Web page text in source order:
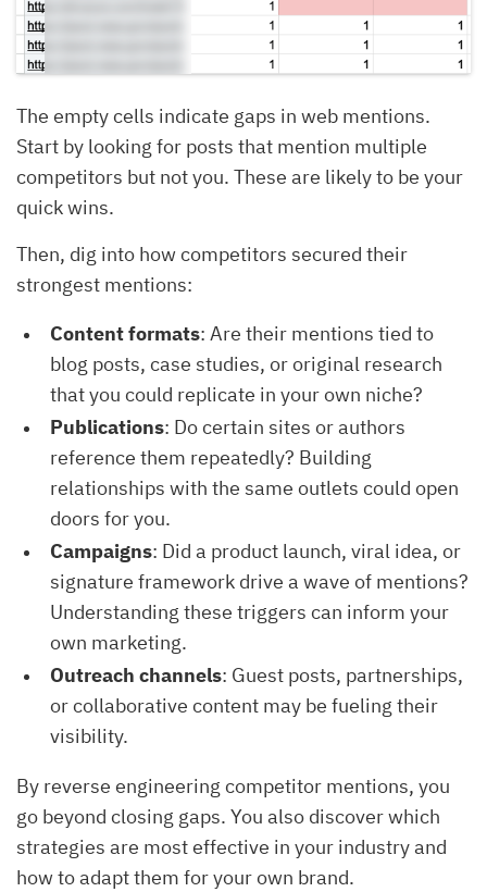
The empty cells indicate gaps in web mentions.
Start by looking for posts that mention multiple
competitors but not you. These are likely to be your
quick wins.
Then, dig into how competitors secured their
strongest mentions:
Content formats: Are their mentions tied to
blog posts, case studies, or original research
that you could replicate in your own niche?
Publications: Do certain sites or authors
reference them repeatedly? Building
relationships with the same outlets could open
doors for you.
Campaigns: Did a product launch, viral idea, or
signature framework drive a wave of mentions?
Understanding these triggers can inform your
own marketing.
Outreach channels: Guest posts, partnerships,
or collaborative content may be fueling their
visibility.
By reverse engineering competitor mentions, you
go beyond closing gaps. You also discover which
strategies are most effective in your industry and
how to adapt them for your own brand.